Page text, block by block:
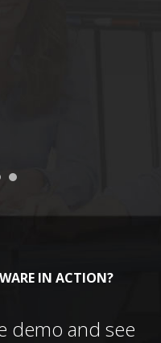
IN ACTION?
demo and see